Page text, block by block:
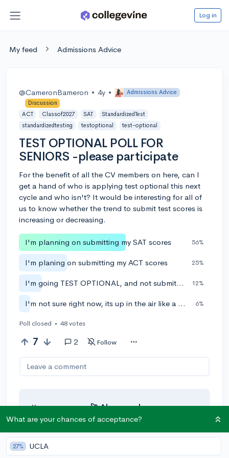
Log in
My feed Admissions Advice
@CameronBameron • 4y •
Admissions Advice
Discussion
ACT
Classof2027 SAT
StandardizedTest
standardizedtesting
testoptional test-optional
TEST OPTIONAL POLL FOR
SENIORS -please participate
For the benefit of all the CV members on here, can I
get a hand of who is applying test optional this next
cycle and who isn't? It would be interesting for all of
us to know whether the trend to submit test scores is
increasing or decreasing.
I'm planning on submitting my SAT scores 56%
I'm planing on submitting my ACT scores 25%
I'm going TEST OPTIONAL, and not submitting test scores 12%
I'm not sure right now, its up in the air like a coin toss 6%
Poll closed • 48 votes
7 2 Follow
Leave a comment
You can earn an🚀 Aboveand
Beyondaward if the original poster
conversation to the next level!
What are your chances of acceptance?
27% UCLA